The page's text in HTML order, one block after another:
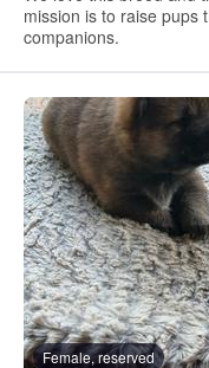
mission is to raise pups
companions.
Female, reserved